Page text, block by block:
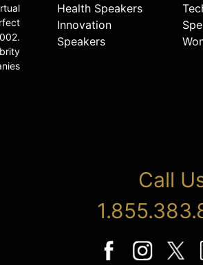
Health Speakers
Innovation
Speakers
Call